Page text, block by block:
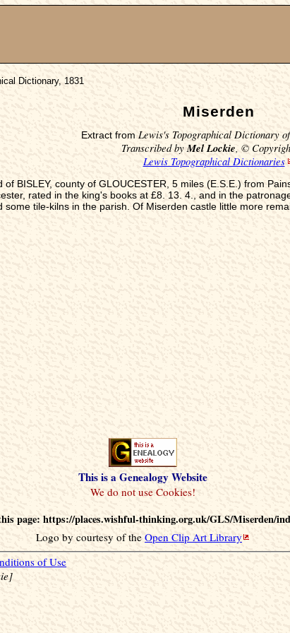
Dictionary, 1831
Miserden
Extract from Lewis's Topographical Dictionary
Transcribed by Mel Lockie , ©
Lewis Topographical Dictionaries
of BISLEY, county of GLOUCESTER, 5 miles (E.S.E.) from
rated in the king's books at £8. 13. 4., and in the
tile-kilns in the parish. Of Miserden castle little more
This is a Genealogy Website
page: https://places.wishful-thinking.org.uk/GLS/Miserden/
Logo by courtesy of the Open Clip Art Library
of Use